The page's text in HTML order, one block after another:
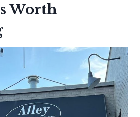
Worth